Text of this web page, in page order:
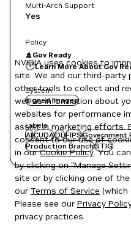
Multi-Arch Support
Yes
Policy
Gov Ready
Learn More About Gov
System
signed images
Labels
AICUDADLFIPSGovernment
Production BranchSTIG
NVIDIA uses cookies to
site. We and our third-party
other tools to collect and
well as information about
websites for performance
assist in marketing efforts.
consent to our use of
in ourCookie Policy. You
by clicking on "Manage
site or by clicking one of
our Terms of Service (which
Please see our Privacy
privacy practices.